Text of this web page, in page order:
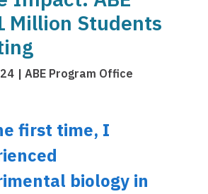
Million Students
ABE Program Office
first time, I
biology in